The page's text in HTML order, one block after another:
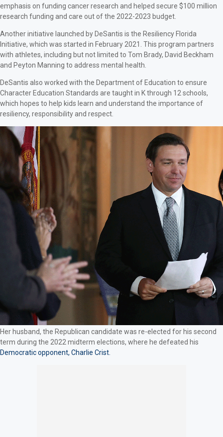
emphasis on funding cancer research and helped secure $100 million
research funding and care out of the 2022-2023 budget.
Another initiative launched by DeSantis is the Resiliency Florida
Initiative, which was started in February 2021. This program partners
with athletes, including but not limited to Tom Brady, David Beckham
and Peyton Manning to address mental health.
DeSantis also worked with the Department of Education to ensure
Character Education Standards are taught in K through 12 schools,
which hopes to help kids learn and understand the importance of
resiliency, responsibility and respect.
Her husband, the Republican candidate was re-elected for his second
term during the 2022 midterm elections, where he defeated his
Democratic opponent, Charlie Crist.